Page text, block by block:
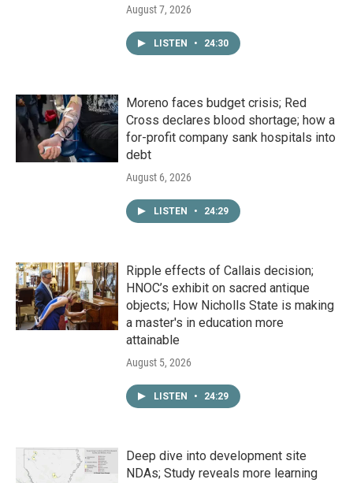
August 7, 2026
LISTEN • 24:30
Moreno faces budget crisis; Red
Cross declares blood shortage; how a
for-profit company sank hospitals into
debt
August 6, 2026
LISTEN • 24:29
Ripple effects of Callais decision;
HNOC’s exhibit on sacred antique
objects; How Nicholls State is making
a master's in education more
attainable
August 5, 2026
LISTEN • 24:29
Deep dive into development site
NDAs; Study reveals more learning